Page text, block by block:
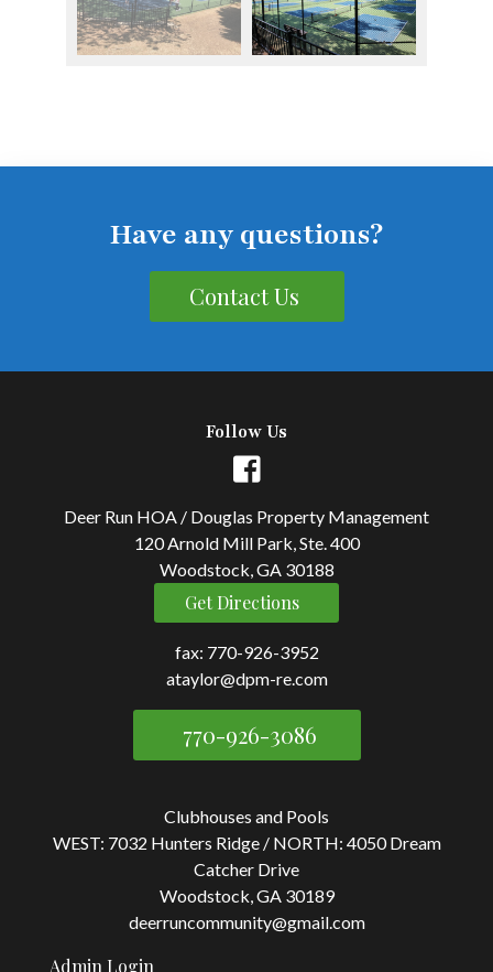
Have any questions?
Contact Us
Follow Us
Deer Run HOA / Douglas Property Management
120 Arnold Mill Park, Ste. 400
Woodstock, GA 30188
Get Directions
fax: 770-926-3952
ataylor@dpm-re.com
770-926-3086
Clubhouses and Pools
WEST: 7032 Hunters Ridge / NORTH: 4050 Dream
Catcher Drive
Woodstock, GA 30189
deerruncommunity@gmail.com
Admin Login